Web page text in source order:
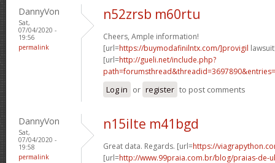
DannyVon
Sat,
07/04/2020 -
19:56
permalink
n52zrsb m60rtu
Cheers, Ample information!
[url=https://buymodafinilntx.com/]provigil
[url=http://gueli.net/include.php?
Log in or register to post comments
DannyVon
Sat,
07/04/2020 -
19:58
permalink
n15ilte m41bgd
Great data. Regards. [url=https://
[url=http://www.99praia.com.br/blog/praias-de-